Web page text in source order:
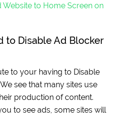
Website to Home Screen on
to Disable Ad Blocker
to your having to Disable
see that many sites use
production of content.
to see ads, some sites will